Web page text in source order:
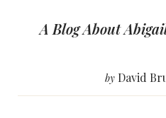
A Blog About
byDavid